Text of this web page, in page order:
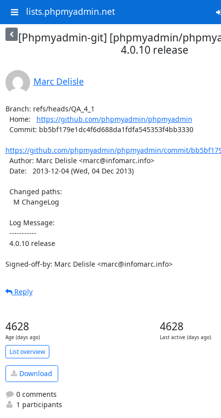
lists.phpmyadmin.net
[Phpmyadmin-git] [phpmyadmin/
4.0.10 release
Marc Delisle
Branch: refs/heads/QA_4_1
  Home:
https://github.com/phpmyadmin/phpmyadmin
https://github.com/phpmyadmin/phpmyadmin/commit/
Signed-off-by: Marc Delisle <marc@infomarc.info>
Reply
4628
Age (days ago)
4628
Last active (days ago)
List overview
Download
0 comments
1 participants